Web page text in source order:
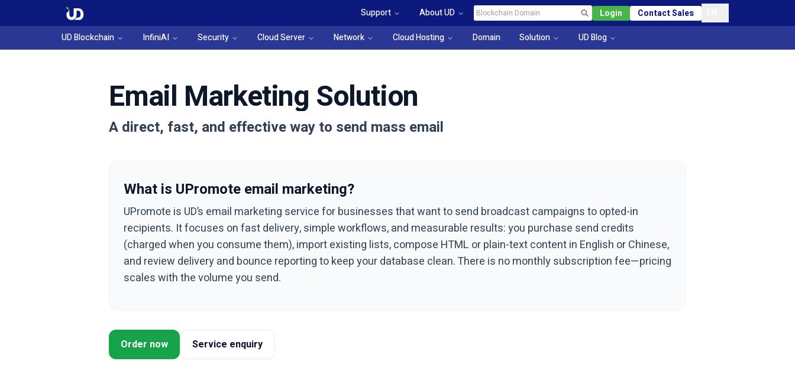
Support About UD Login Contact Sales
UD Blockchain
InfiniAI Security Cloud Server Network Cloud Hosting Domain Solution UD Blog
Email Marketing Solution
A direct, fast, and effective way to send mass email
What is UPromote email marketing?
UPromote is UD’s email marketing service for businesses that want to send broadcast campaigns to opted-in
recipients. It focuses on fast delivery, simple workflows, and measurable results: you purchase send credits
(charged when you consume them), import existing lists, compose HTML or plain-text content in English or Chinese,
and review delivery and bounce reporting to keep your database clean. There is no monthly subscription fee—pricing
scales with the volume you send.
Order now Service enquiry